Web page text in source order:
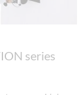
series